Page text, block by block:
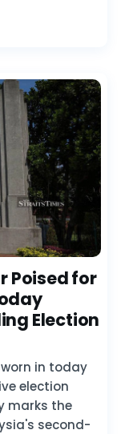
Poised for
Election
in today
election
marks the
second-